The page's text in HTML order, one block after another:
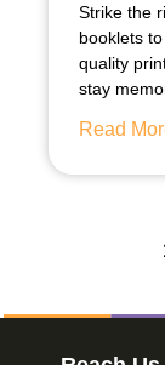
Strike the
booklets
quality
stay
Read